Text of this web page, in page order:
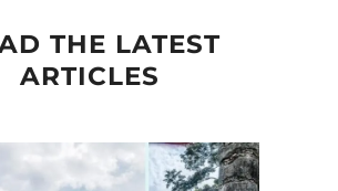
THE LATEST
ARTICLES